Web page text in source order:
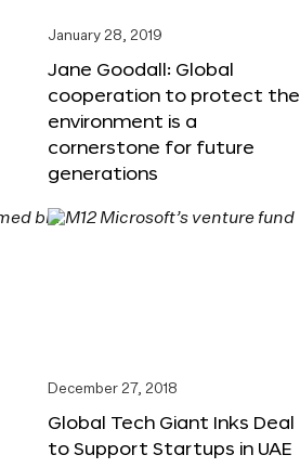
January 28, 2019
Jane Goodall: Global
cooperation to protect the
environment is a
cornerstone for future
generations
December 27, 2018
Global Tech Giant Inks Deal
to Support Startups in UAE